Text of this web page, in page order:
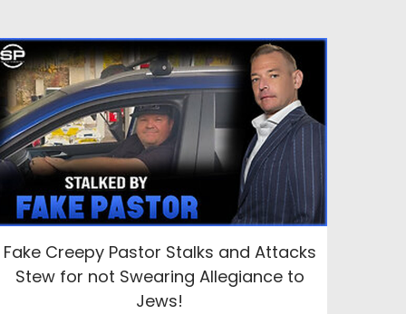
Fake Creepy Pastor Stalks and Attacks
Stew for not Swearing Allegiance to
Jews!